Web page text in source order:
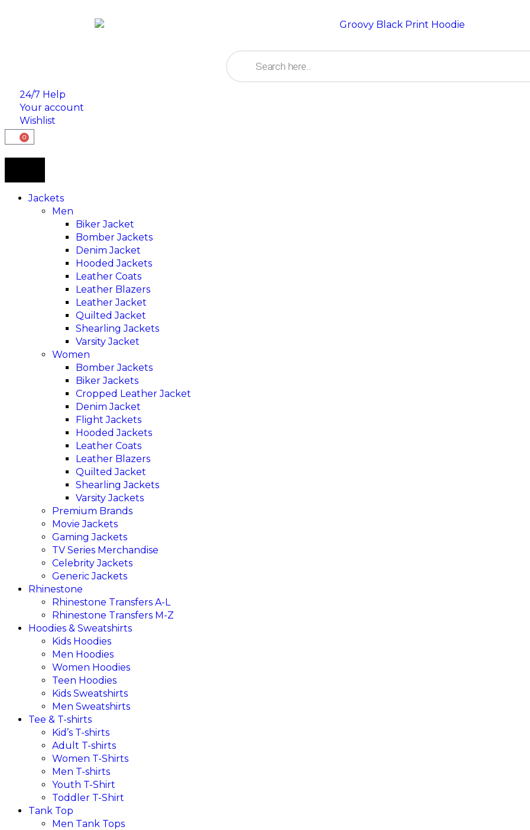
24/7 Help
Your account
Wishlist
0
Jackets
Men
Biker Jacket
Bomber Jackets
Denim Jacket
Hooded Jackets
Leather Coats
Leather Blazers
Leather Jacket
Quilted Jacket
Shearling Jackets
Varsity Jacket
Women
Bomber Jackets
Biker Jackets
Cropped Leather Jacket
Denim Jacket
Flight Jackets
Hooded Jackets
Leather Coats
Leather Blazers
Quilted Jacket
Shearling Jackets
Varsity Jackets
Premium Brands
Movie Jackets
Gaming Jackets
TV Series Merchandise
Celebrity Jackets
Generic Jackets
Rhinestone
Rhinestone Transfers A-L
Rhinestone Transfers M-Z
Hoodies & Sweatshirts
Kids Hoodies
Men Hoodies
Women Hoodies
Teen Hoodies
Kids Sweatshirts
Men Sweatshirts
Tee & T-shirts
Kid’s T-shirts​
Adult T-shirts
Women T-Shirts
Men T-shirts
Youth T-Shirt
Toddler T-Shirt
Tank Top
Men Tank Tops